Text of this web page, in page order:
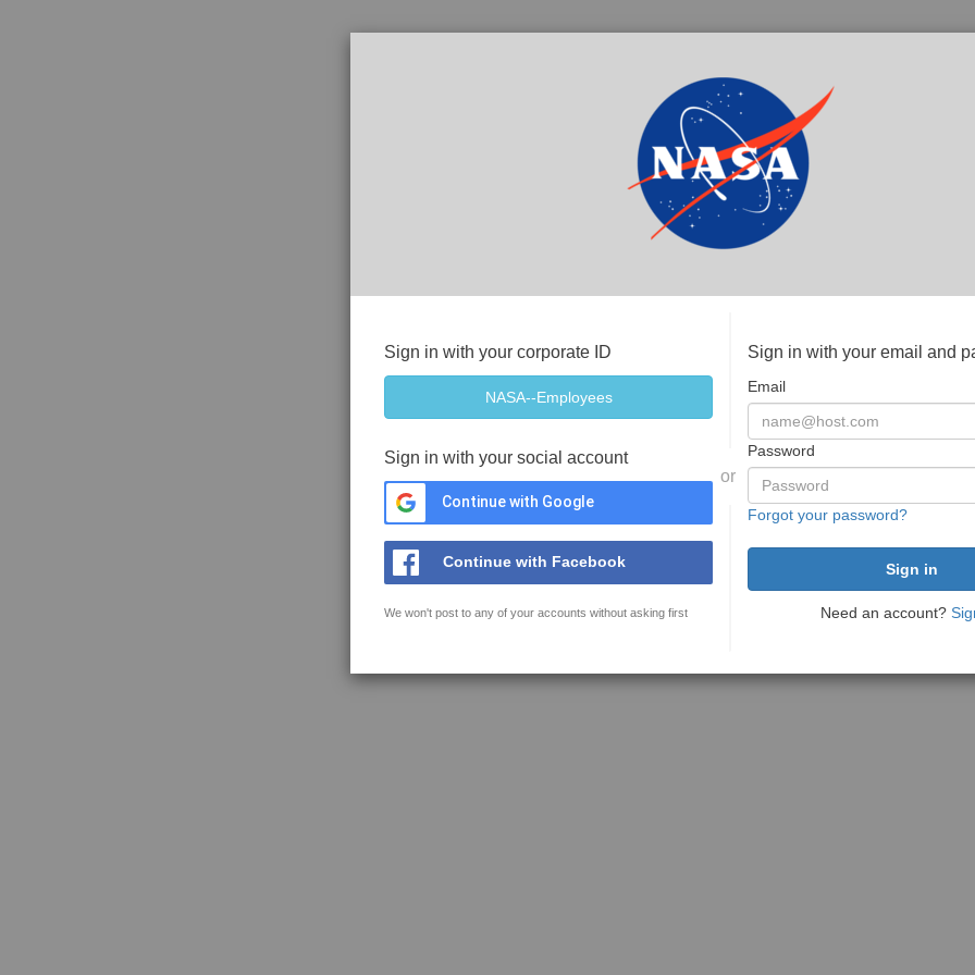
Sign in with your corporate ID
Sign in with your social account
Continue with Google
Continue with Facebook
We won't post to any of your accounts without asking first
or
Sign in with your email and
Email
Password
Forgot your password?
Need an account?